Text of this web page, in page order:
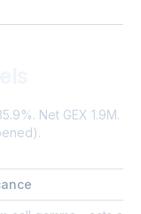
Net GEX 1.9M.